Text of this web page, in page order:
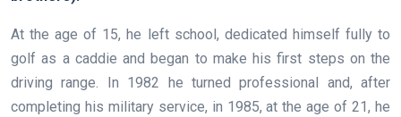
At the age of 15, he left school, dedicated himself fully to
golf as a caddie and began to make his first steps on the
driving range. In 1982 he turned professional and, after
completing his military service, in 1985, at the age of 21, he